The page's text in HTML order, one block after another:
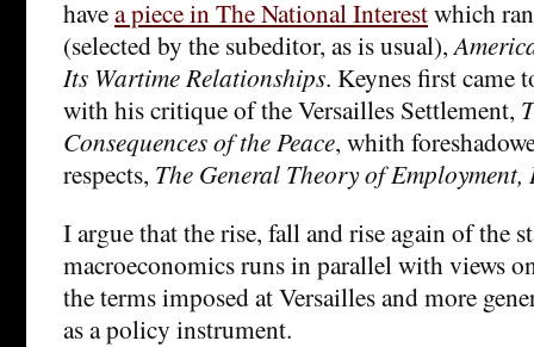
havea piece in The National Interestwhich
(selected by the subeditor, as is usual),
Its Wartime Relationships. Keynes first came
with his critique of the Versailles Settlement,
Consequences of the Peace, whith
respects, The General Theory of
I argue that the rise, fall and rise again of the
macroeconomics runs in parallel with views
the terms imposed at Versailles and more
as a policy instrument.